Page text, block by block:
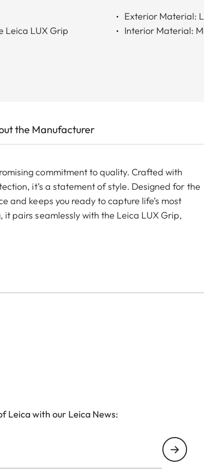
Leica LUX Grip
Exterior Material:
Interior Material:
the Manufacturer
commitment to quality. Crafted with
it’s a statement of style. Designed for the
and keeps you ready to capture life’s most
pairs seamlessly with the Leica LUX Grip,
Leica with our Leica News: